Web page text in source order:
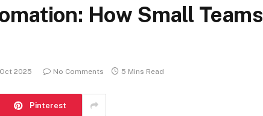
How Small Teams
2025 No Comments 5 Mins Read
Pinterest